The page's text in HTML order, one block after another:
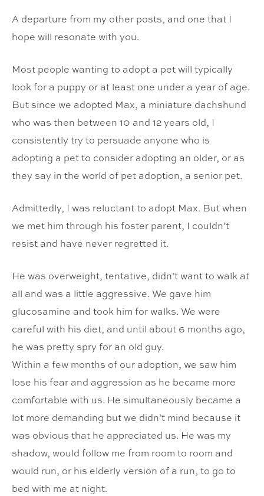
A departure from my other posts, and one that I
hope will resonate with you.
Most people wanting to adopt a pet will typically
look for a puppy or at least one under a year of age.
But since we adopted Max, a miniature dachshund
who was then between 10 and 12 years old, I
consistently try to persuade anyone who is
adopting a pet to consider adopting an older, or as
they say in the world of pet adoption, a senior pet.
Admittedly, I was reluctant to adopt Max. But when
we met him through his foster parent, I couldn’t
resist and have never regretted it.
He was overweight, tentative, didn’t want to walk at
all and was a little aggressive. We gave him
glucosamine and took him for walks. We were
careful with his diet, and until about 6 months ago,
he was pretty spry for an old guy.
Within a few months of our adoption, we saw him
lose his fear and aggression as he became more
comfortable with us. He simultaneously became a
lot more demanding but we didn’t mind because it
was obvious that he appreciated us. He was my
shadow, would follow me from room to room and
would run, or his elderly version of a run, to go to
bed with me at night.